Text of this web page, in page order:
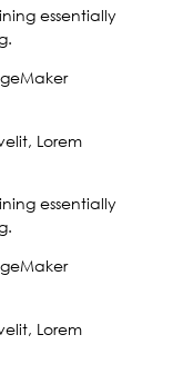
essentially
Lorem
essentially
Lorem